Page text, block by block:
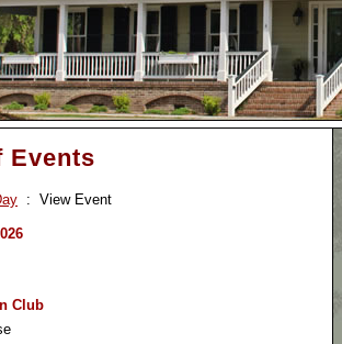
Events
: View Event
Club